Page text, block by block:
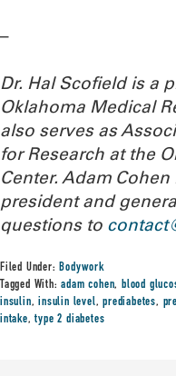
–
Dr. Hal Scofield is a
Oklahoma Medical
also serves as
for Research at the
Center. Adam Cohen
president and
questions to
Filed Under:Bodywork
Tagged With:adam cohen,blood
insulin,insulin level,prediabetes,
intake,type 2 diabetes